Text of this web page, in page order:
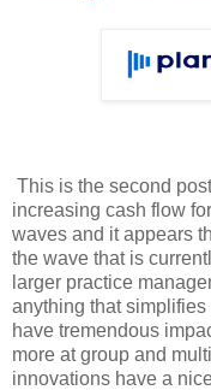
This is the second
increasing cash flow
waves and it appears
the wave that is
larger practice
anything that
have tremendous
more at group and
innovations have a